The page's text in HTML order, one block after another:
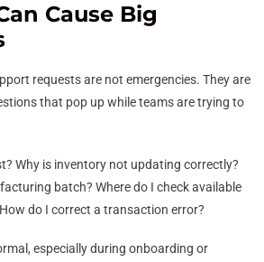
Cause Big
requests are not emergencies. They are
that pop up while teams are trying to
Why is inventory not updating correctly?
batch? Where do I check available
do I correct a transaction error?
especially during onboarding or